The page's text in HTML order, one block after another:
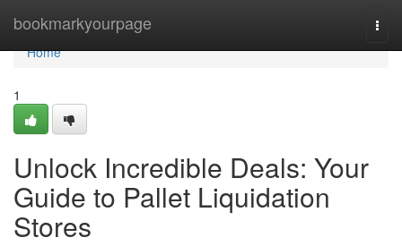
bookmarkyourpage
Home
Home
1
Unlock Incredible Deals: Your
Guide to Pallet Liquidation
Stores